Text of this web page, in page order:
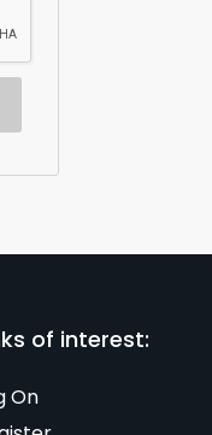
of interest:
On